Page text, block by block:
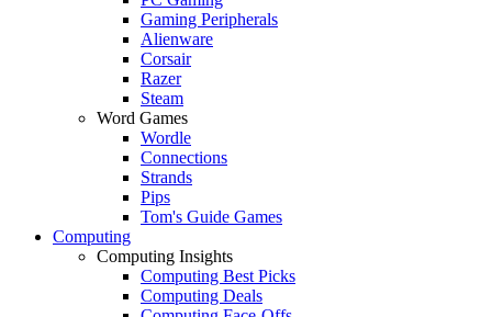
Gaming Peripherals
Alienware
Corsair
Razer
Steam
Word Games
Wordle
Connections
Strands
Pips
Tom's Guide Games
Computing
Computing Insights
Computing Best Picks
Computing Deals